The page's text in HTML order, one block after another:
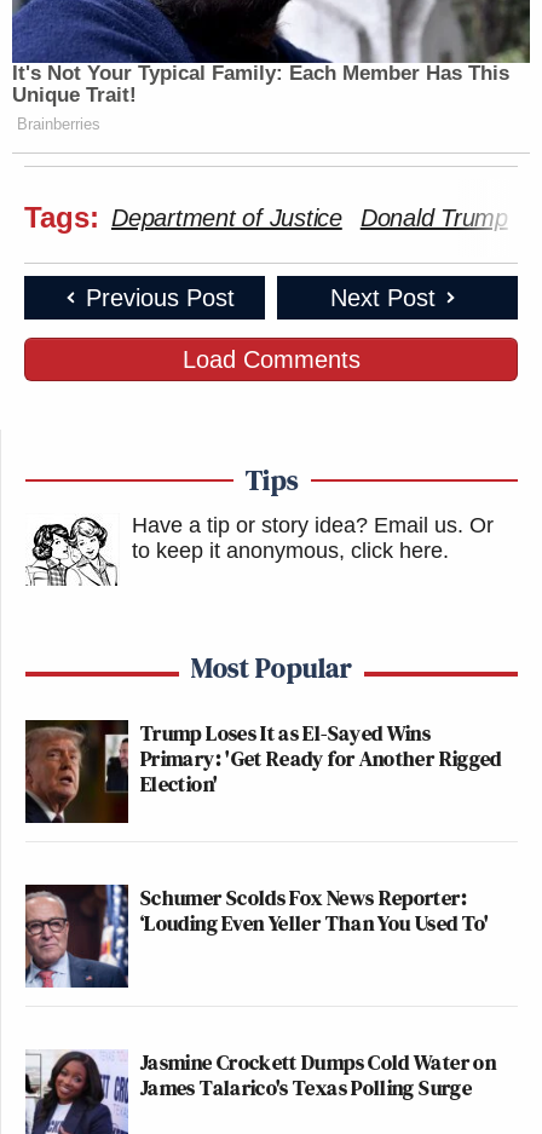
It's Not Your Typical Family: Each Member Has This
Unique Trait!
Brainberries
Tags: Department of Justice Donald Trump
Previous Post Next Post
Load Comments
Tips
Have a tip or story idea? Email us. Or
to keep it anonymous, click here.
Most Popular
Trump Loses It as El-Sayed Wins
Primary: 'Get Ready for Another Rigged
Election'
Schumer Scolds Fox News Reporter:
‘Louding Even Yeller Than You Used To'
Jasmine Crockett Dumps Cold Water on
James Talarico's Texas Polling Surge